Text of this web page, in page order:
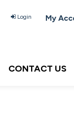
Login My
CONTACT US